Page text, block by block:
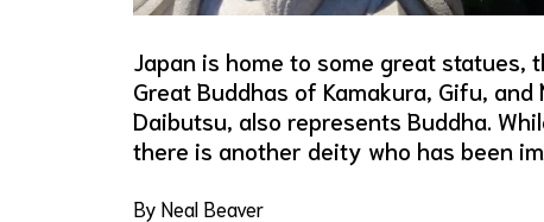
Japan is home to some great
Great Buddhas of Kamakura, Gifu,
Daibutsu, also represents Buddha.
there is another deity who has been
By Neal Beaver